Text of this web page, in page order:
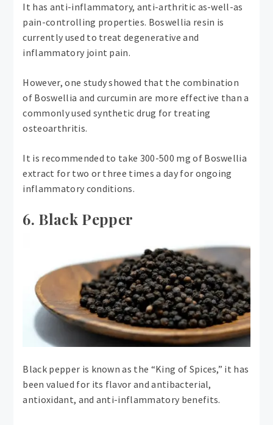
It has anti-inflammatory, anti-arthritic as-well-as
pain-controlling properties. Boswellia resin is
currently used to treat degenerative and
inflammatory joint pain.
However, one study showed that the combination
of Boswellia and curcumin are more effective than a
commonly used synthetic drug for treating
osteoarthritis.
It is recommended to take 300-500 mg of Boswellia
extract for two or three times a day for ongoing
inflammatory conditions.
6. Black Pepper
Black pepper is known as the “King of Spices,” it has
been valued for its flavor and antibacterial,
antioxidant, and anti-inflammatory benefits.